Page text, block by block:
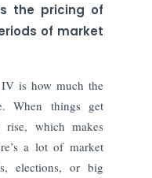
the pricing of
of market
is how much the
When things get
which makes
a lot of market
elections, or big